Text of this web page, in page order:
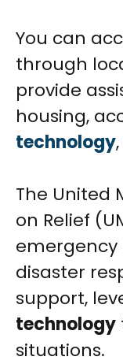
You can
through
provide
housing,
technology
The United
on Relief
emergency
disaster
support,
technology
situations.